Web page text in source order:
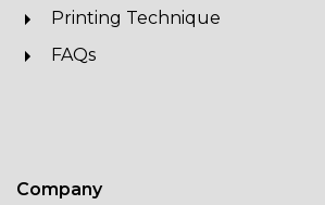
Printing Technique
FAQs
Company